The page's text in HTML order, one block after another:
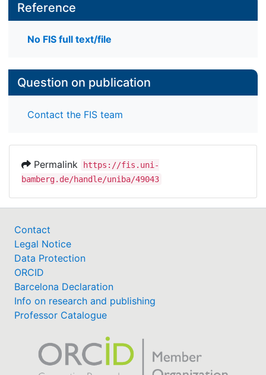
Reference
No FIS full text/file
Question on publication
Contact the FIS team
Permalink
https://fis.uni-
bamberg.de/handle/uniba/49043
Contact
Legal Notice
Data Protection
ORCID
Barcelona Declaration
Info on research and publishing
Professor Catalogue